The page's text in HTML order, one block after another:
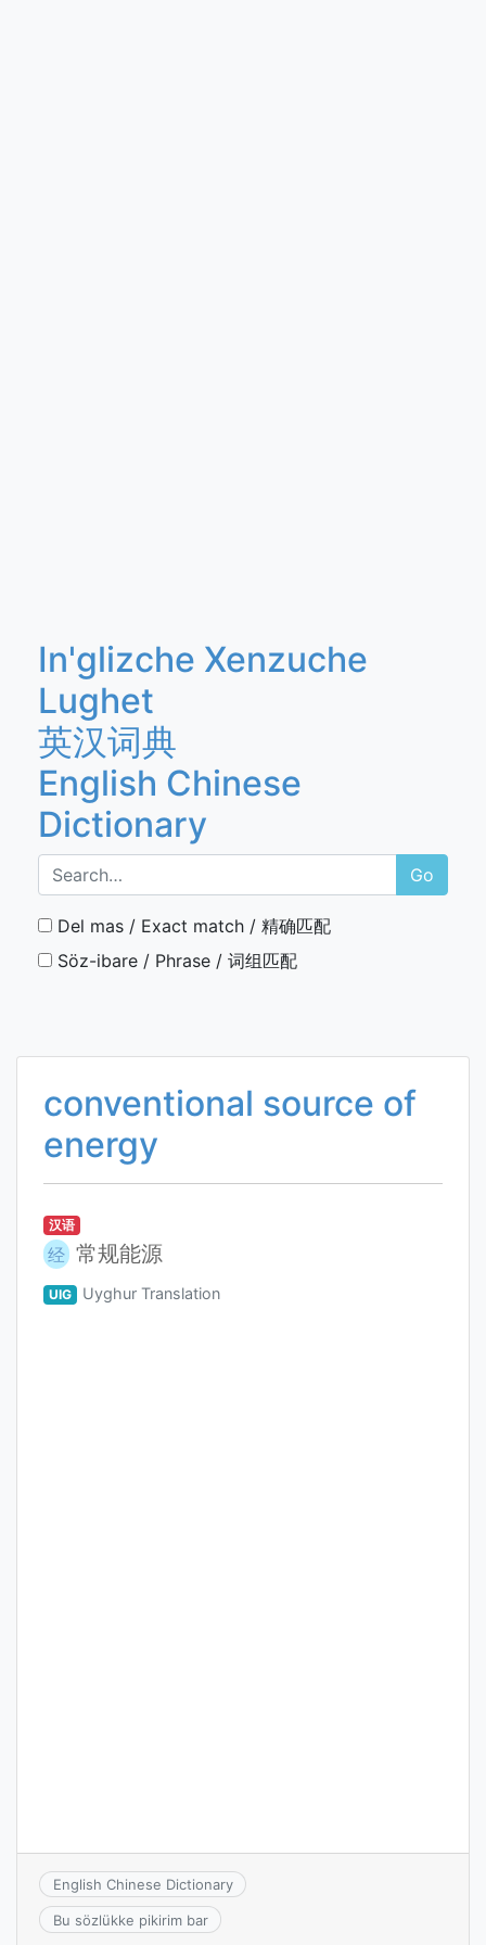
In'glizche Xenzuche
Lughet
英汉词典
English Chinese
Dictionary
Go
Del mas / Exact match / 精确匹配
Söz-ibare / Phrase / 词组匹配
conventional source of
energy
汉语
经 常规能源
UIG Uyghur Translation
English Chinese Dictionary
Bu sözlükke pikirim bar